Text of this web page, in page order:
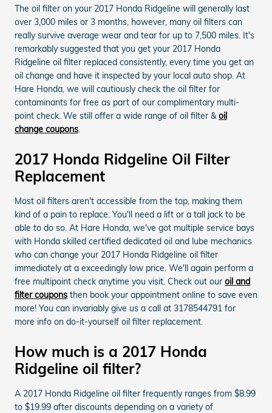
The oil filter on your 2017 Honda Ridgeline will generally last
over 3,000 miles or 3 months, however, many oil filters can
really survive average wear and tear for up to 7,500 miles. It's
remarkably suggested that you get your 2017 Honda
Ridgeline oil filter replaced consistently, every time you get an
oil change and have it inspected by your local auto shop. At
Hare Honda, we will cautiously check the oil filter for
contaminants for free as part of our complimentary multi-
point check. We still offer a wide range of oil filter &oil
change coupons.
2017 Honda Ridgeline Oil Filter
Replacement
Most oil filters aren't accessible from the top, making them
kind of a pain to replace. You'll need a lift or a tall jack to be
able to do so. At Hare Honda, we've got multiple service bays
with Honda skilled certified dedicated oil and lube mechanics
who can change your 2017 Honda Ridgeline oil filter
immediately at a exceedingly low price. We'll again perform a
free multipoint check anytime you visit. Check out our oil and
filter coupons then book your appointment online to save even
more! You can invariably give us a call at 3178544791 for
more info on do-it-yourself oil filter replacement.
How much is a 2017 Honda
Ridgeline oil filter?
A 2017 Honda Ridgeline oil filter frequently ranges from $8.99
to $19.99 after discounts depending on a variety of